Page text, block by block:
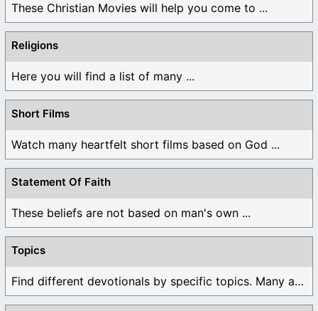
These Christian Movies will help you come to ...
Religions
Here you will find a list of many ...
Short Films
Watch many heartfelt short films based on God ...
Statement Of Faith
These beliefs are not based on man's own ...
Topics
Find different devotionals by specific topics. Many are ...